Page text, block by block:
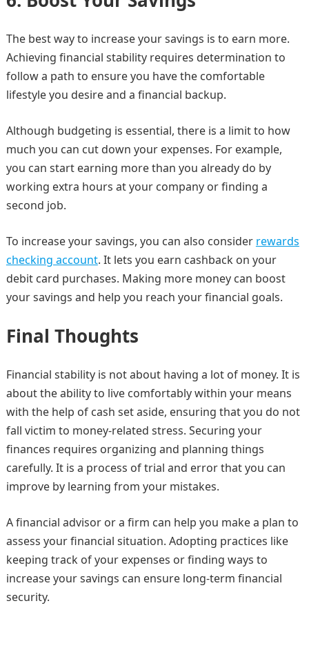
The best way to increase your savings is to earn more.
Achieving financial stability requires determination to
follow a path to ensure you have the comfortable
lifestyle you desire and a financial backup.
Although budgeting is essential, there is a limit to how
much you can cut down your expenses. For example,
you can start earning more than you already do by
working extra hours at your company or finding a
second job.
To increase your savings, you can also consider rewards
checking account. It lets you earn cashback on your
debit card purchases. Making more money can boost
your savings and help you reach your financial goals.
Final Thoughts
Financial stability is not about having a lot of money. It is
about the ability to live comfortably within your means
with the help of cash set aside, ensuring that you do not
fall victim to money-related stress. Securing your
finances requires organizing and planning things
carefully. It is a process of trial and error that you can
improve by learning from your mistakes.
A financial advisor or a firm can help you make a plan to
assess your financial situation. Adopting practices like
keeping track of your expenses or finding ways to
increase your savings can ensure long-term financial
security.